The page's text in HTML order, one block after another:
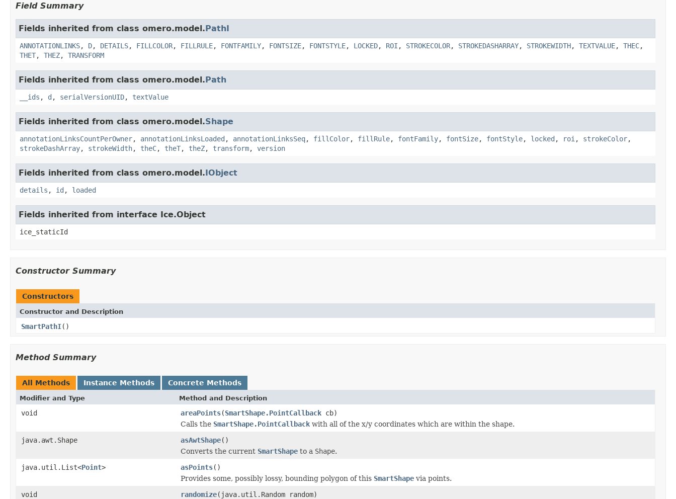
Field Summary
Fields inherited from class omero.model.PathI
ANNOTATIONLINKS, D, DETAILS, FILLCOLOR, FILLRULE, FONTFAMILY, FONTSIZE, FONTSTYLE, LOCKED, ROI , STROKECOLOR, STROKEDASHARRAY, STROKEWIDTH, TEXTVALUE, THEC,
THET, THEZ, TRANSFORM
Fields inherited from class omero.model.Path
__ids , d , serialVersionUID, textValue
Fields inherited from class omero.model.Shape
annotationLinksCountPerOwner, annotationLinksLoaded , annotationLinksSeq, fillColor, fillRule, fontFamily, fontSize, fontStyle, locked , roi , strokeColor,
strokeDashArray, strokeWidth, theC, theT, theZ, transform, version
Fields inherited from class omero.model.IObject
details , id , loaded
Fields inherited from interface Ice.Object
ice_staticId
Constructor Summary
Constructors
Constructor and Description
SmartPathI()
Method Summary
All Methods Instance Methods Concrete Methods
Modifier and Type Method and Description
void areaPoints(SmartShape.PointCallback cb)
Calls the SmartShape.PointCallback with all of the x/y coordinates which are within the shape.
java.awt.Shape
asAwtShape()
Converts the current SmartShape to a Shape.
java.util.List<Point> asPoints()
Provides some, possibly lossy, bounding polygon of this SmartShape via points.
void
randomize(java.util.Random random)